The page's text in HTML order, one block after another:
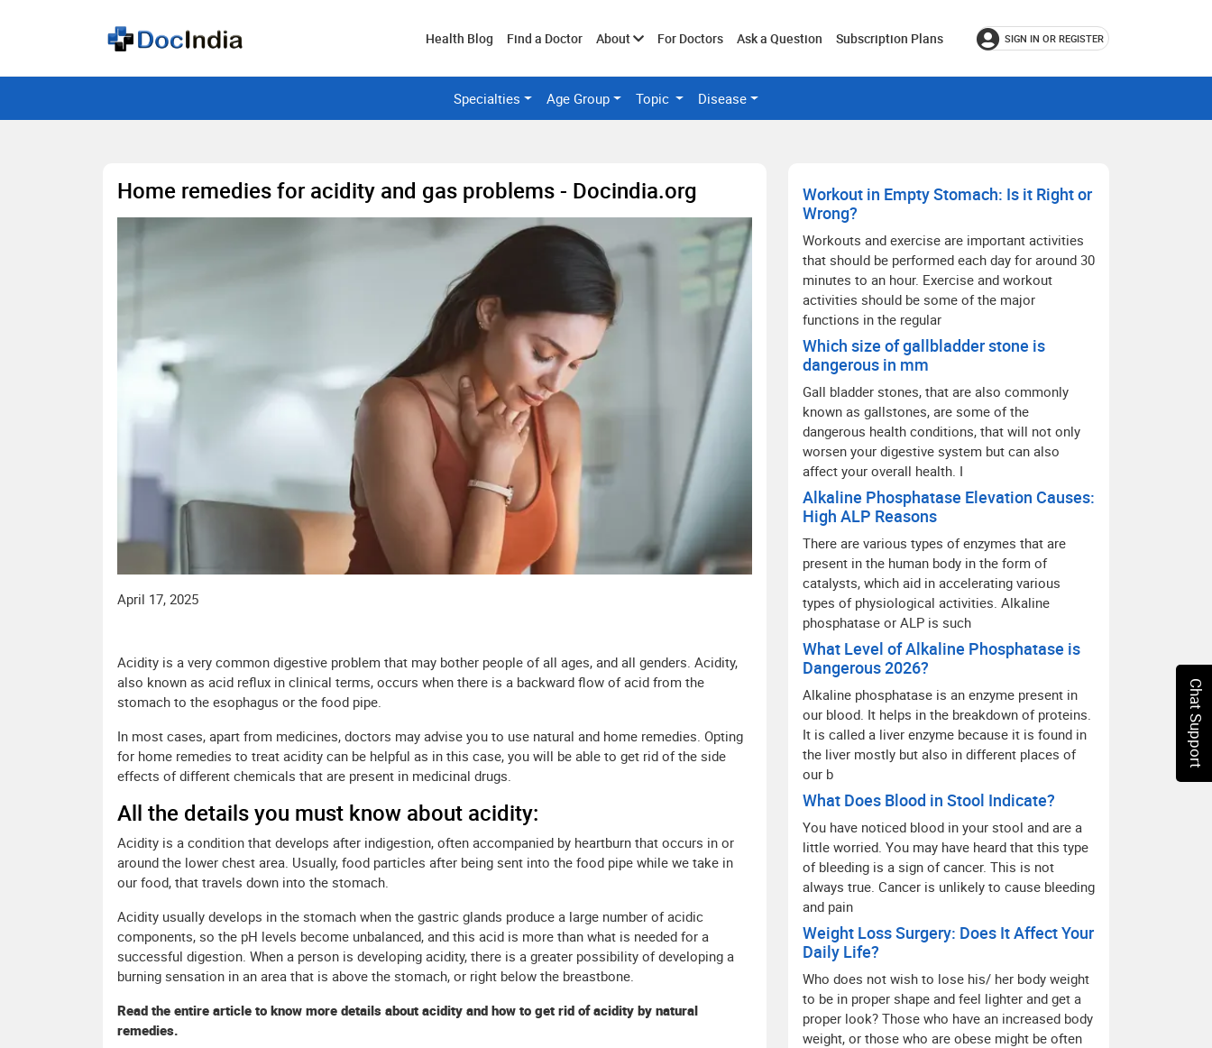
Health Blog Find a Doctor AboutToggleFor Doctors Ask a Question Subscription Plans SIGN IN OR REGISTER
Specialties Age Group Topic Disease
Home remedies for acidity and gas problems - Docindia.org
April 17, 2025
Acidity is a very common digestive problem that may bother people of all ages, and all genders. Acidity,
also known as acid reflux in clinical terms, occurs when there is a backward flow of acid from the
stomach to the esophagus or the food pipe.
In most cases, apart from medicines, doctors may advise you to use natural and home remedies. Opting
for home remedies to treat acidity can be helpful as in this case, you will be able to get rid of the side
effects of different chemicals that are present in medicinal drugs.
All the details you must know about acidity:
Acidity is a condition that develops after indigestion, often accompanied by heartburn that occurs in or
around the lower chest area. Usually, food particles after being sent into the food pipe while we take in
our food, that travels down into the stomach.
Acidity usually develops in the stomach when the gastric glands produce a large number of acidic
components, so the pH levels become unbalanced, and this acid is more than what is needed for a
successful digestion. When a person is developing acidity, there is a greater possibility of developing a
burning sensation in an area that is above the stomach, or right below the breastbone.
Read the entire article to know more details about acidity and how to get rid of acidity by natural
remedies.
Workout in Empty Stomach: Is it Right or
Wrong?
Workouts and exercise are important activities
that should be performed each day for around 30
minutes to an hour. Exercise and workout
activities should be some of the major
functions in the regular
Which size of gallbladder stone is
dangerous in mm
Gall bladder stones, that are also commonly
known as gallstones, are some of the
dangerous health conditions, that will not only
worsen your digestive system but can also
affect your overall health. I
Alkaline Phosphatase Elevation Causes:
High ALP Reasons
There are various types of enzymes that are
present in the human body in the form of
catalysts, which aid in accelerating various
types of physiological activities. Alkaline
phosphatase or ALP is such
What Level of Alkaline Phosphatase is
Dangerous 2026?
Alkaline phosphatase is an enzyme present in
our blood. It helps in the breakdown of proteins.
It is called a liver enzyme because it is found in
the liver mostly but also in different places of
our b
What Does Blood in Stool Indicate?
You have noticed blood in your stool and are a
little worried. You may have heard that this type
of bleeding is a sign of cancer. This is not
always true. Cancer is unlikely to cause bleeding
and pain
Weight Loss Surgery: Does It Affect Your
Daily Life?
Who does not wish to lose his/ her body weight
to be in proper shape and feel lighter and get a
proper look? Those who have an increased body
weight, or those who are obese might be often
Chat Support